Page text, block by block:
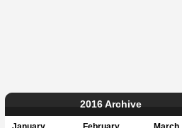
2016 Archive